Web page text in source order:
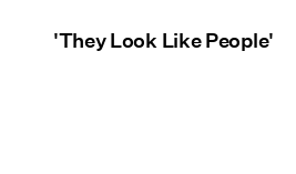
'They Look Like People'